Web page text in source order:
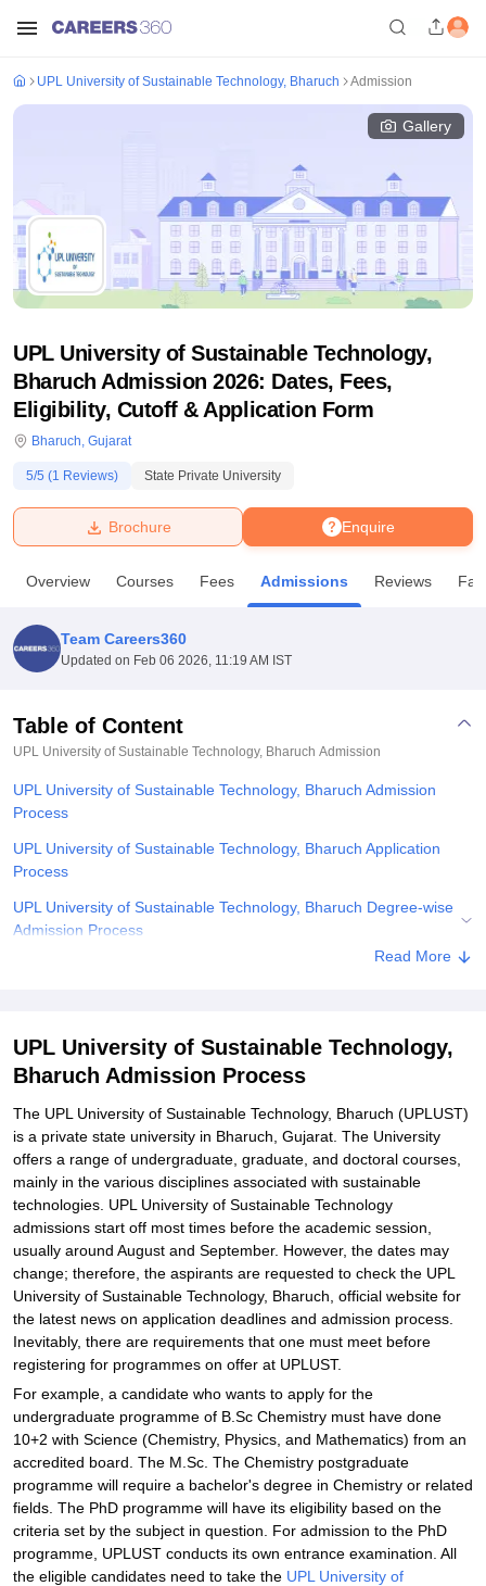
Bhopal
UniversityCalcutta UniversityGuru Gobind Singh Indraprastha
Amity University NoidaLovely Professional University
Agricultural University, Anand
of Fundamental Research, MumbaiIndian Agricultural Research
College Of Nursing, Mumbai
Christian CollegeLoyola College Crescent College
SciencesCompetitionPharmacyAnimation and Design
Reviews Amrita Vishwa Vidyapeetham Reviews IBS Hyderabad
UPL University of Sustainable Technology, Bharuch Admission
Gallery
UPL University of Sustainable Technology,
Bharuch Admission 2026: Dates, Fees,
Eligibility, Cutoff & Application Form
Bharuch, Gujarat
5/5 (1 Reviews) State Private University
Enquire
Brochure
Overview Courses Fees Admissions Reviews
Team Careers360
Updated on Feb 06 2026, 11:19 AM IST
Table of Content
UPL University of Sustainable Technology, Bharuch Admission
UPL University of Sustainable Technology, Bharuch Admission
Process
UPL University of Sustainable Technology, Bharuch Application
Process
UPL University of Sustainable Technology, Bharuch Degree-wise
Admission Process
UPL University of Sustainable Technology, Bharuch Documents
Sustainable Technology, Bharuch
Explore Admissions to Similar Colleges
Student Reviews for UPL University of Sustainable Technology,
Bharuch
Read More
UPL University of Sustainable Technology,
Bharuch Admission Process
The UPL University of Sustainable Technology, Bharuch (UPLUST)
is a private state university in Bharuch, Gujarat. The University
offers a range of undergraduate, graduate, and doctoral courses,
mainly in the various disciplines associated with sustainable
technologies. UPL University of Sustainable Technology
admissions start off most times before the academic session,
usually around August and September. However, the dates may
change; therefore, the aspirants are requested to check the UPL
University of Sustainable Technology, Bharuch, official website for
the latest news on application deadlines and admission process.
Inevitably, there are requirements that one must meet before
registering for programmes on offer at UPLUST.
For example, a candidate who wants to apply for the
undergraduate programme of B.Sc Chemistry must have done
10+2 with Science (Chemistry, Physics, and Mathematics) from an
accredited board. The M.Sc. The Chemistry postgraduate
programme will require a bachelor's degree in Chemistry or related
fields. The PhD programme will have its eligibility based on the
criteria set by the subject in question. For admission to the PhD
programme, UPLUST conducts its own entrance examination. All
the eligible candidates need to take the UPL University of